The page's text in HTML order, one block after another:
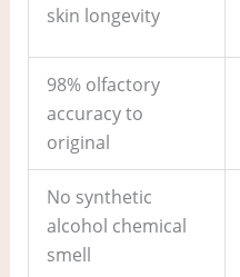
skin longevity
98% olfactory
accuracy to
original
No synthetic
alcohol chemical
smell